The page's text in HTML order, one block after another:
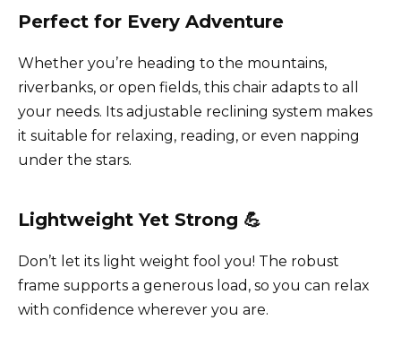
Perfect for Every Adventure
Whether you’re heading to the mountains,
riverbanks, or open fields, this chair adapts to all
your needs. Its adjustable reclining system makes
it suitable for relaxing, reading, or even napping
under the stars.
Lightweight Yet Strong 💪
Don’t let its light weight fool you! The robust
frame supports a generous load, so you can relax
with confidence wherever you are.